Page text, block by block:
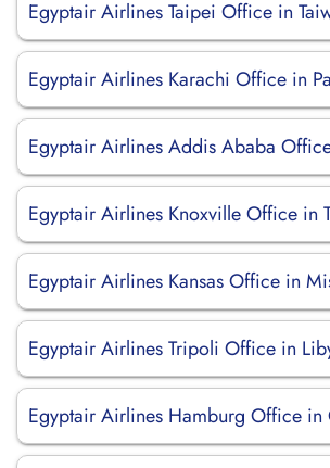
Egyptair Airlines Taipei Office in
Egyptair Airlines Karachi Office in
Egyptair Airlines Addis Ababa
Egyptair Airlines Knoxville Office in
Egyptair Airlines Kansas Office in
Egyptair Airlines Tripoli Office in
Egyptair Airlines Hamburg Office in